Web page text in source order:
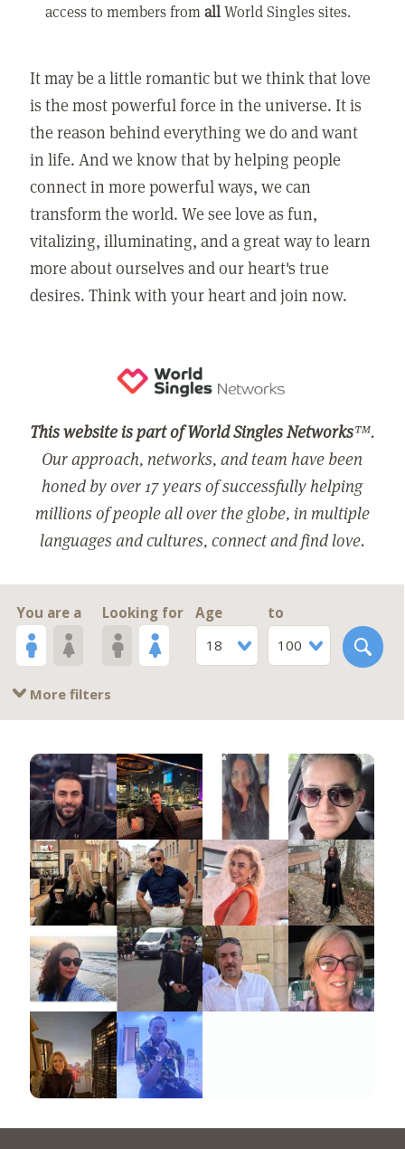
access to members fromallWorld Singles sites.
It may be a little romantic but we think that love
is the most powerful force in the universe. It is
the reason behind everything we do and want
in life. And we know that by helping people
connect in more powerful ways, we can
transform the world. We see love as fun,
vitalizing, illuminating, and a great way to learn
more about ourselves and our heart's true
desires. Think with your heart and join now.
This website is part of World Singles Networks™.
Our approach, networks, and team have been
honed by over 17 years of successfully helping
millions of people all over the globe, in multiple
languages and cultures, connect and find love.
You are a Looking for
Age
18
to
100
More filters